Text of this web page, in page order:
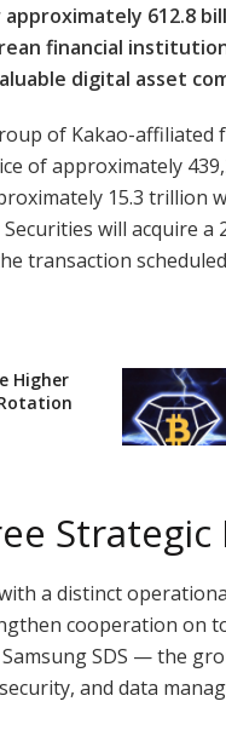
612.8
financial
digital asset
of Kakao-affiliated
of approximately
15.3 trillion
will acquire a
transaction
Higher
Strategic
a distinct
cooperation on
SDS — the
and data